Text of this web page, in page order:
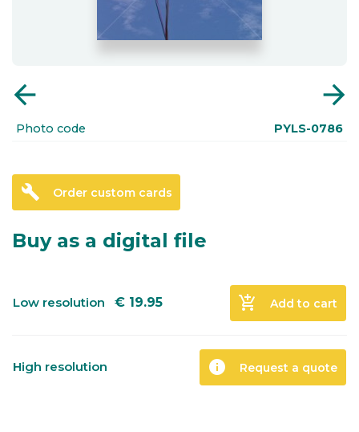
arrow_back arrow_forward
Photo code PYLS-0786
build Order custom cards
Buy as a digital file
Low resolution € 19.95 add_shopping_cart Add to cart
High resolution info Request a quote